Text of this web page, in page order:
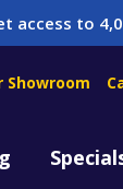
access to
Showroom